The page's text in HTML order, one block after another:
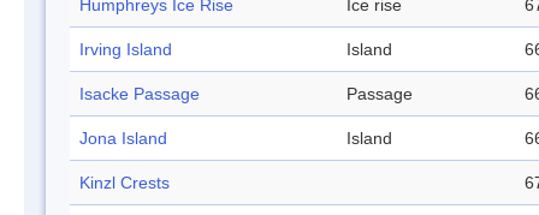
Humphreys Ice Rise Ice rise
Irving Island Island
Isacke Passage Passage
Jona Island Island
Kinzl Crests